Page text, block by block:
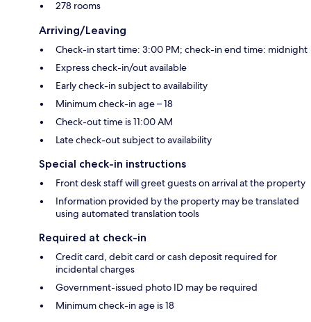
278 rooms
Arriving/Leaving
Check-in start time: 3:00 PM; check-in end time: midnight
Express check-in/out available
Early check-in subject to availability
Minimum check-in age – 18
Check-out time is 11:00 AM
Late check-out subject to availability
Special check-in instructions
Front desk staff will greet guests on arrival at the property
Information provided by the property may be translated
using automated translation tools
Required at check-in
Credit card, debit card or cash deposit required for
incidental charges
Government-issued photo ID may be required
Minimum check-in age is 18